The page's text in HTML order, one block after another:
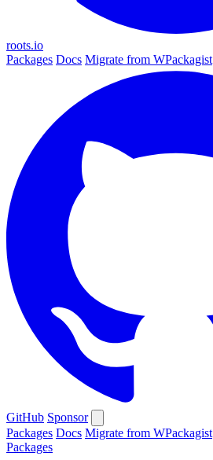
roots.io
Packages Docs Migrate from WPackagist
GitHub Sponsor
Packages Docs Migrate from WPackagist
Packages